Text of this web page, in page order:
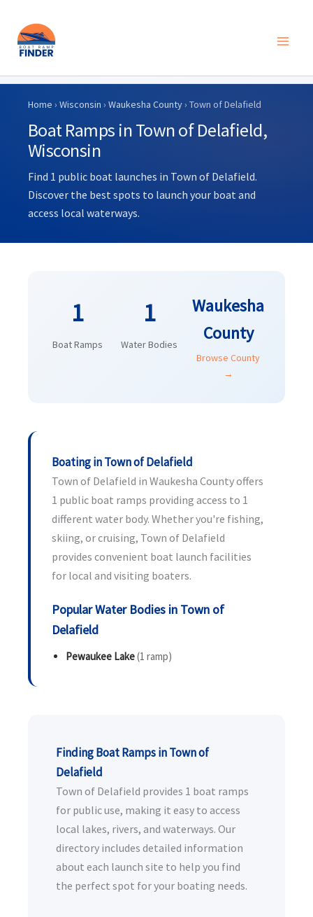
Skip
content
Home › Wisconsin › Waukesha County› Town of Delafield
Boat Ramps in Town of Delafield,
Wisconsin
Find 1 public boat launches in Town of Delafield.
Discover the best spots to launch your boat and
access local waterways.
1
Boat Ramps
1
Water Bodies
Waukesha
County
Browse County
→
Boating in Town of Delafield
Town of Delafield in Waukesha County offers
1 public boat ramps providing access to 1
different water body. Whether you're fishing,
skiing, or cruising, Town of Delafield
provides convenient boat launch facilities
for local and visiting boaters.
Popular Water Bodies in Town of
Delafield
Pewaukee Lake(1 ramp)
Finding Boat Ramps in Town of
Delafield
Town of Delafield provides 1 boat ramps
for public use, making it easy to access
local lakes, rivers, and waterways. Our
directory includes detailed information
about each launch site to help you find
the perfect spot for your boating needs.